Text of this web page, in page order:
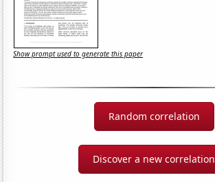
Show prompt used to generate this paper
Random correlation
Discover a new correlation